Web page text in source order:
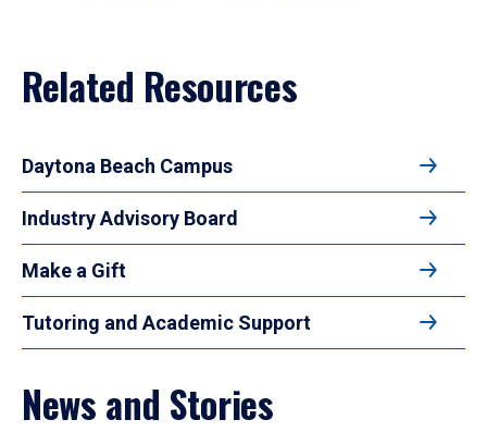
Related Resources
Daytona Beach Campus
Industry Advisory Board
Make a Gift
Tutoring and Academic Support
News and Stories